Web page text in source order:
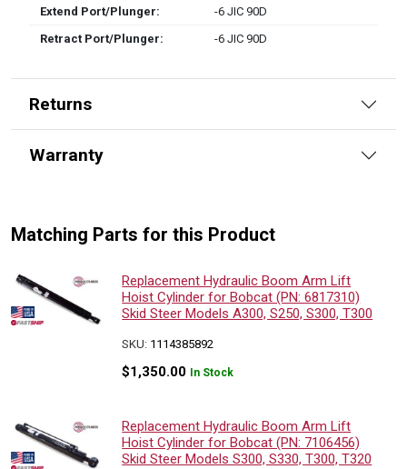
Extend Port/Plunger:
-6 JIC 90D
Retract Port/Plunger:
-6 JIC 90D
Returns
Warranty
Matching Parts for this Product
Replacement Hydraulic Boom Arm Lift
Hoist Cylinder for Bobcat (PN: 6817310)
Skid Steer Models A300, S250, S300, T300
SKU: 1114385892
$1,350.00 In Stock
Replacement Hydraulic Boom Arm Lift
Hoist Cylinder for Bobcat (PN: 7106456)
Skid Steer Models S300, S330, T300, T320